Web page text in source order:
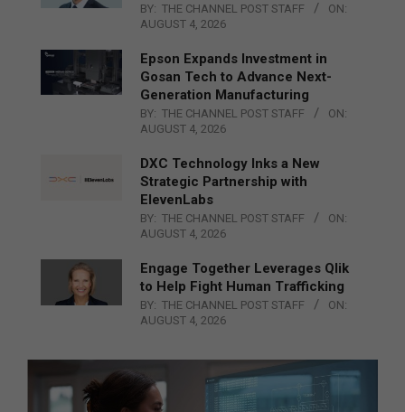
BY: THE CHANNEL POST STAFF
ON:
AUGUST 4, 2026
Epson Expands Investment in
Gosan Tech to Advance Next-
Generation Manufacturing
BY: THE CHANNEL POST STAFF
ON:
AUGUST 4, 2026
DXC Technology Inks a New
Strategic Partnership with
ElevenLabs
BY: THE CHANNEL POST STAFF
ON:
AUGUST 4, 2026
Engage Together Leverages Qlik
to Help Fight Human Trafficking
BY: THE CHANNEL POST STAFF
ON:
AUGUST 4, 2026